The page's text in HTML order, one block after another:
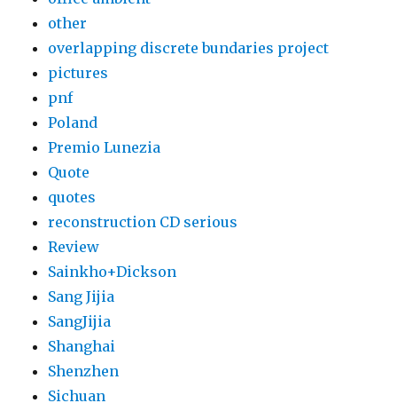
other
overlapping discrete bundaries project
pictures
pnf
Poland
Premio Lunezia
Quote
quotes
reconstruction CD serious
Review
Sainkho+Dickson
Sang Jijia
SangJijia
Shanghai
Shenzhen
Sichuan